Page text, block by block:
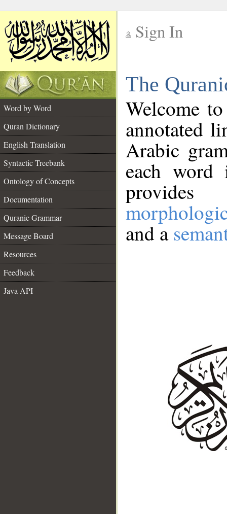
Sign In
The
Word by Word
Quran Dictionary
English Translation
Syntactic Treebank
Ontology of Concepts
Documentation
Quranic Grammar
Message Board
Resources
Feedback
Java API
Welcome
annotated
Arabic
each
and a